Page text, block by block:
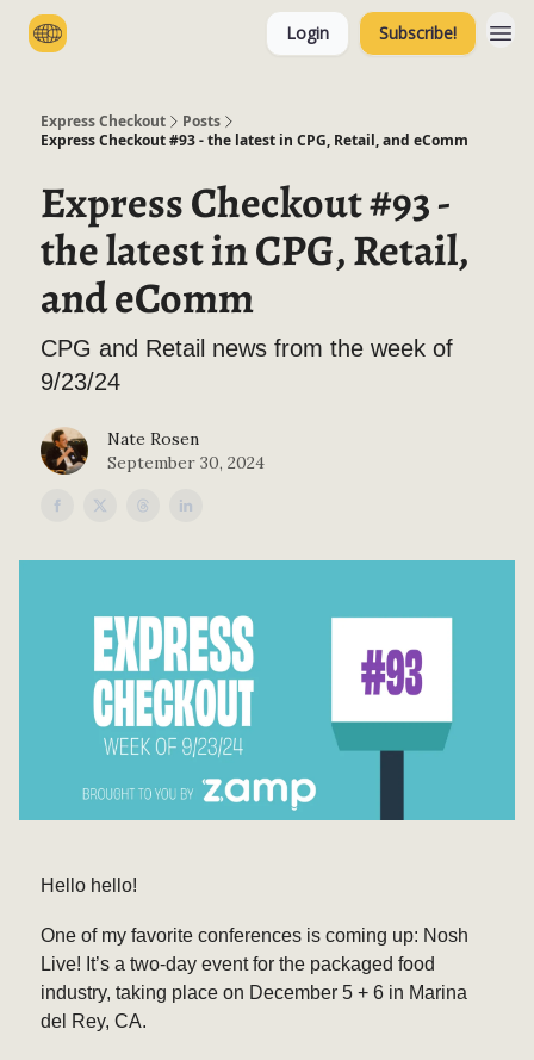
Login Subscribe!
Express Checkout
Posts
Express Checkout #93 - the latest in CPG, Retail, and eComm
Express Checkout #93 -
the latest in CPG, Retail,
and eComm
CPG and Retail news from the week of
9/23/24
Nate Rosen
September 30, 2024
Hello hello!
One of my favorite conferences is coming up: Nosh
Live! It’s a two-day event for the packaged food
industry, taking place on December 5 + 6 in Marina
del Rey, CA.